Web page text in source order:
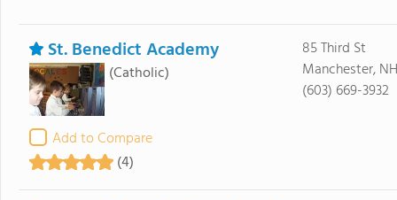
St. Benedict Academy
(Catholic)
Add to Compare
(4)
85 Third St
Manchester,
(603) 669-3932